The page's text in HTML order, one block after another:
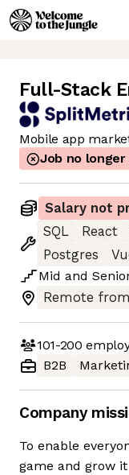
Full-Stack
Mobile app
Job no longer
Salary not
SQL
React
Postgres
Mid and
Remote
101-200
B2B
Company
To enable
game and grow